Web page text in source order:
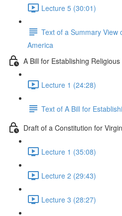
Lecture 5 (30:01)
Text of a Summary View
America
A Bill for Establishing
Lecture 1 (24:28)
Text of A Bill for
Draft of a Constitution for
Lecture 1 (35:08)
Lecture 2 (29:43)
Lecture 3 (28:27)